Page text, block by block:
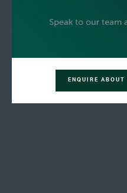
ENQUIRE